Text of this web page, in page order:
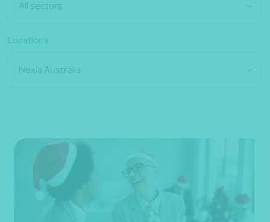
All sectors
Locations
Nexia Australia